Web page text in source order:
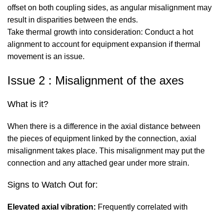
offset on both coupling sides, as angular misalignment may
result in disparities between the ends.
Take thermal growth into consideration: Conduct a hot
alignment to account for equipment expansion if thermal
movement is an issue.
Issue 2 : Misalignment of the axes
What is it?
When there is a difference in the axial distance between
the pieces of equipment linked by the connection, axial
misalignment takes place. This misalignment may put the
connection and any attached gear under more strain.
Signs to Watch Out for:
Elevated axial vibration: Frequently correlated with